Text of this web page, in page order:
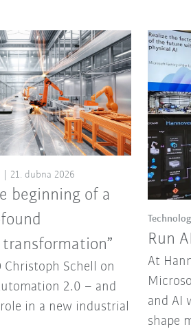
beginning of a
21. dubna 2026
Christoph Schell on
2.0 – and
role in a new industrial
Run
At
and AI
shape